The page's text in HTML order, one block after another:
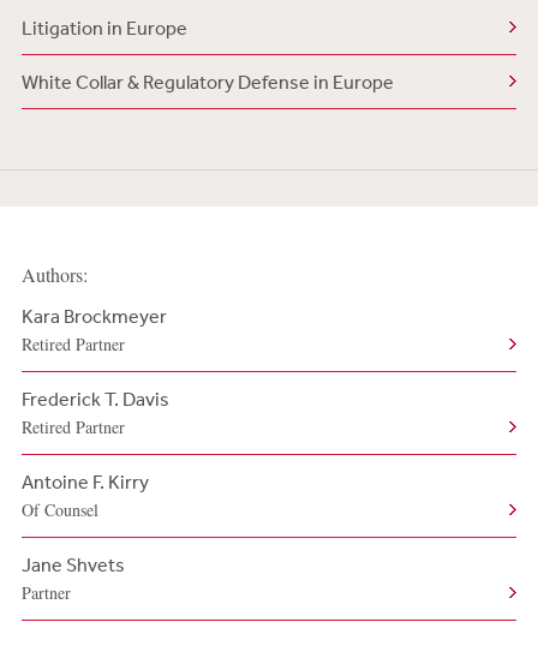
Litigation in Europe
White Collar & Regulatory Defense in Europe
Authors:
Kara Brockmeyer
Retired Partner
Frederick T. Davis
Retired Partner
Antoine F. Kirry
Of Counsel
Jane Shvets
Partner